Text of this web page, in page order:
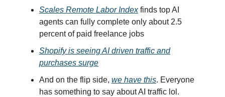
Scales Remote Labor Indexfinds top AI
agents can fully complete only about 2.5
percent of paid freelance jobs
Shopify is seeing AI driven traffic and
purchases surge
And on the flip side, we have this. Everyone
has something to say about AI traffic lol.